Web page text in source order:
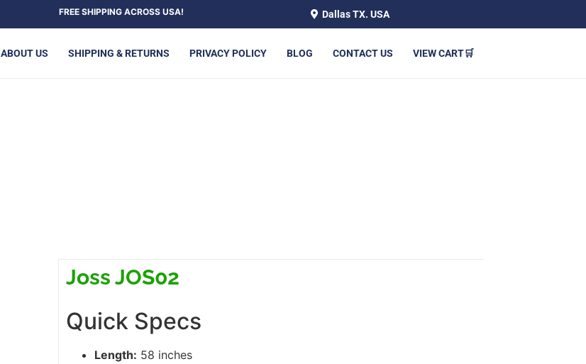
FREE SHIPPING ACROSS USA! Dallas TX. USA
ABOUT US SHIPPING & RETURNS PRIVACY POLICY BLOG CONTACT US VIEW CART🛒
Joss JOS02
Quick Specs
Length: 58 inches